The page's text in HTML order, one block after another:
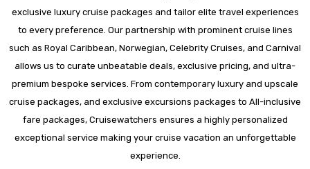
exclusive luxury cruise packages and tailor elite travel experiences
to every preference. Our partnership with prominent cruise lines
such as Royal Caribbean, Norwegian, Celebrity Cruises, and Carnival
allows us to curate unbeatable deals, exclusive pricing, and ultra-
premium bespoke services. From contemporary luxury and upscale
cruise packages, and exclusive excursions packages to All-inclusive
fare packages, Cruisewatchers ensures a highly personalized
exceptional service making your cruise vacation an unforgettable
experience.